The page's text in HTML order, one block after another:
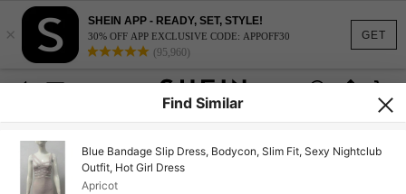
GET
×
SHEIN APP - READY, SET, STYLE!
30% OFF APP EXCLUSIVE CODE: APPOFF30
(95,960)
Find Similar
Blue Bandage Slip Dress, Bodycon, Slim Fit, Sexy Nightclub
Outfit, Hot Girl Dress
Apricot